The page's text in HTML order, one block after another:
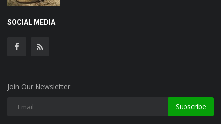
SOCIAL MEDIA
Join Our Newsletter
Subscribe